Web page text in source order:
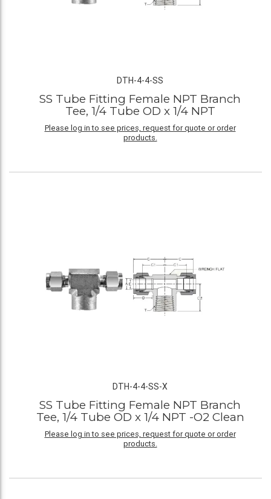
DTH-4-4-SS
SS Tube Fitting Female NPT Branch
Tee, 1/4 Tube OD x 1/4 NPT
Please log in to see prices, request for quote or order
products.
DTH-4-4-SS-X
SS Tube Fitting Female NPT Branch
Tee, 1/4 Tube OD x 1/4 NPT -O2 Clean
Please log in to see prices, request for quote or order
products.